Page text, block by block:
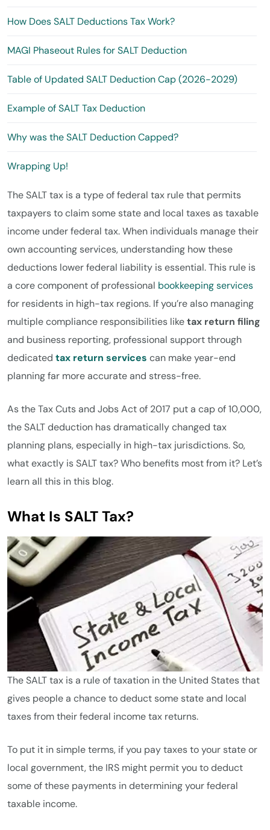
The SALT tax is a type of federal tax rule that permits
taxpayers to claim some state and local taxes as taxable
income under federal tax. When individuals manage their
own accounting services, understanding how these
deductions lower federal liability is essential. This rule is
a core component of professional bookkeeping services
for residents in high-tax regions. If you’re also managing
multiple compliance responsibilities liketax return filing
and business reporting, professional support through
dedicated tax return services can make year-end
planning far more accurate and stress-free.
As the Tax Cuts and Jobs Act of 2017 put a cap of 10,000,
the SALT deduction has dramatically changed tax
planning plans, especially in high-tax jurisdictions. So,
what exactly is SALT tax? Who benefits most from it? Let’s
learn all this in this blog.
What Is SALT Tax?
The SALT tax is a rule of taxation in the United States that
gives people a chance to deduct some state and local
taxes from their federal income tax returns.
To put it in simple terms, if you pay taxes to your state or
local government, the IRS might permit you to deduct
some of these payments in determining your federal
taxable income.
How Does SALT Deductions Tax Work?
MAGI Phaseout Rules for SALT Deduction
Table of Updated SALT Deduction Cap (2026-2029)
Example of SALT Tax Deduction
Why was the SALT Deduction Capped?
Wrapping Up!